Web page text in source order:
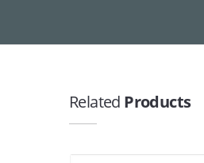
Related Products